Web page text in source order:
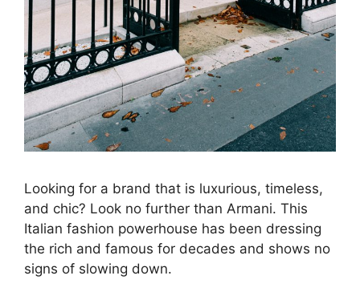
Looking for a brand that is luxurious, timeless,
and chic? Look no further than Armani. This
Italian fashion powerhouse has been dressing
the rich and famous for decades and shows no
signs of slowing down.